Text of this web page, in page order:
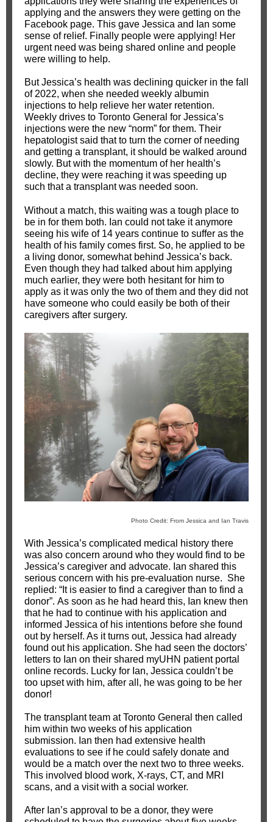
applying and the answers they were getting on the
Facebook page. This gave Jessica and Ian some
sense of relief. Finally people were applying! Her
urgent need was being shared online and people
were willing to help.
But Jessica’s health was declining quicker in the fall
of 2022, when she needed weekly albumin
injections to help relieve her water retention.
Weekly drives to Toronto General for Jessica’s
injections were the new “norm” for them. Their
hepatologist said that to turn the corner of needing
and getting a transplant, it should be walked around
slowly. But with the momentum of her health’s
decline, they were reaching it was speeding up
such that a transplant was needed soon.
Without a match, this waiting was a tough place to
be in for them both. Ian could not take it anymore
seeing his wife of 14 years continue to suffer as the
health of his family comes first. So, he applied to be
a living donor, somewhat behind Jessica’s back.
Even though they had talked about him applying
much earlier, they were both hesitant for him to
apply as it was only the two of them and they did not
have someone who could easily be both of their
caregivers after surgery.
Photo Credit: From Jessica and Ian Travis
With Jessica’s complicated medical history there
was also concern around who they would find to be
Jessica’s caregiver and advocate. Ian shared this
serious concern with his pre-evaluation nurse. She
replied: “It is easier to find a caregiver than to find a
donor”. As soon as he had heard this, Ian knew then
that he had to continue with his application and
informed Jessica of his intentions before she found
out by herself. As it turns out, Jessica had already
found out his application. She had seen the doctors’
letters to Ian on their shared myUHN patient portal
online records. Lucky for Ian, Jessica couldn’t be
too upset with him, after all, he was going to be her
donor!
The transplant team at Toronto General then called
him within two weeks of his application
submission. Ian then had extensive health
evaluations to see if he could safely donate and
would be a match over the next two to three weeks.
This involved blood work, X-rays, CT, and MRI
scans, and a visit with a social worker.
After Ian’s approval to be a donor, they were